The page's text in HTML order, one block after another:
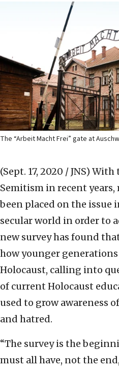
The “Arbeit Macht Frei” gate at
(Sept. 17, 2020 / JNS) With
Semitism in recent years,
been placed on the issue
secular world in order to
new survey has found
how younger
Holocaust, calling into
of current Holocaust
used to grow awareness
and hatred.
“The survey is the
must all have, not the